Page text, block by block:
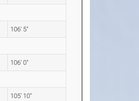
106' 5"
106' 0"
105' 10"